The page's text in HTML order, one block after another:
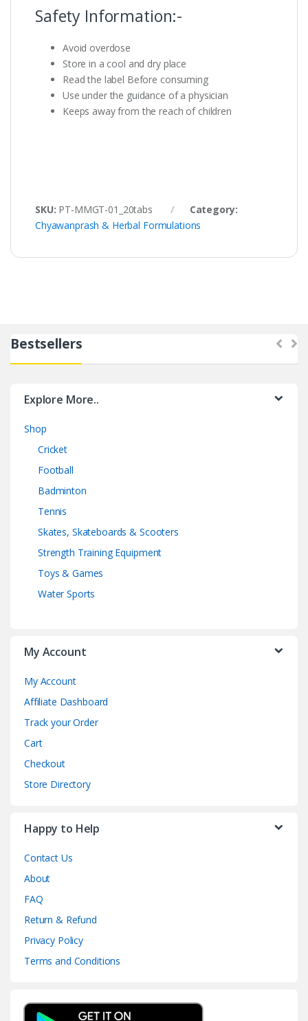
Safety Information:-
Avoid overdose
Store in a cool and dry place
Read the label Before consuming
Use under the guidance of a physician
Keeps away from the reach of children
SKU: PT-MMGT-01_20tabs
Category:
Chyawanprash & Herbal Formulations
Bestsellers
Explore More..
Shop
Cricket
Football
Badminton
Tennis
Skates, Skateboards & Scooters
Strength Training Equipment
Toys & Games
Water Sports
My Account
My Account
Affiliate Dashboard
Track your Order
Cart
Checkout
Store Directory
Happy to Help
Contact Us
About
FAQ
Return & Refund
Privacy Policy
Terms and Conditions